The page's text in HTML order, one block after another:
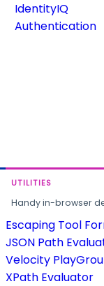
IdentityIQ
Authentication
UTILITIES
Handy in-browser
Escaping Tool
JSON Path
Velocity
XPath Evaluator